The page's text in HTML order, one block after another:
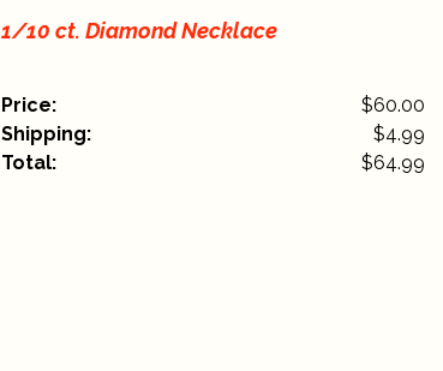
1/10 ct. Diamond Necklace
Price:
$60.00
Shipping:
$4.99
Total:
$64.99